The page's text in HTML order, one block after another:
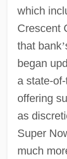
which
Crescent
that bank’
began
a state-
offering
as
Super
much